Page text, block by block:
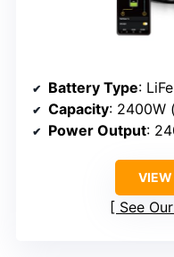
Battery Type:
Capacity: 2400W
Power Output:
VIEW
See